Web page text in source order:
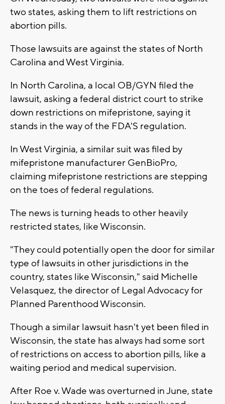
two states, asking them to lift restrictions on
abortion pills.
Those lawsuits are against the states of North
Carolina and West Virginia.
In North Carolina, a local OB/GYN filed the
lawsuit, asking a federal district court to strike
down restrictions on mifepristone, saying it
stands in the way of the FDA'S regulation.
In West Virginia, a similar suit was filed by
mifepristone manufacturer GenBioPro,
claiming mifepristone restrictions are stepping
on the toes of federal regulations.
The news is turning heads to other heavily
restricted states, like Wisconsin.
"They could potentially open the door for similar
type of lawsuits in other jurisdictions in the
country, states like Wisconsin," said Michelle
Velasquez, the director of Legal Advocacy for
Planned Parenthood Wisconsin.
Though a similar lawsuit hasn't yet been filed in
Wisconsin, the state has always had some sort
of restrictions on access to abortion pills, like a
waiting period and medical supervision.
After Roe v. Wade was overturned in June, state